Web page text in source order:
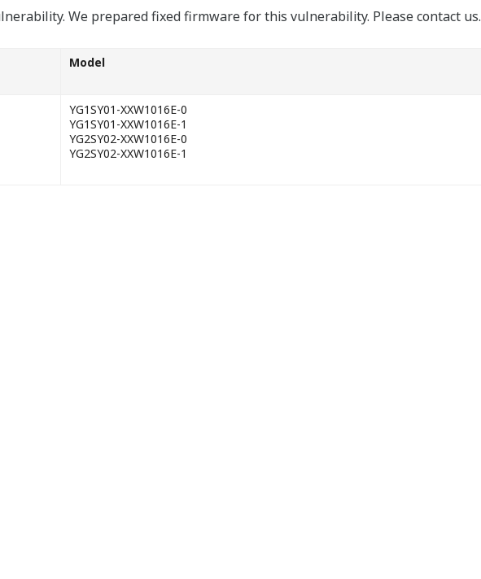
We prepared fixed firmware for this vulnerability. Please contact us.
Model
YG1SY01-XXW1016E-0
YG1SY01-XXW1016E-1
YG2SY02-XXW1016E-0
YG2SY02-XXW1016E-1